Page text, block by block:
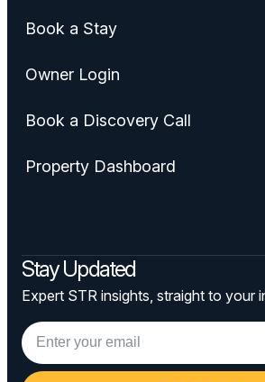
Book a Stay
Owner Login
Book a Discovery Call
Property Dashboard
Stay Updated
Expert STR insights, straight to your